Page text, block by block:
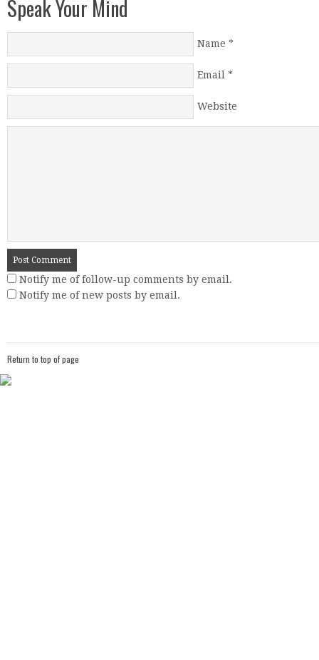
Speak Your Mind
Name *
Email *
Website
Notify me of follow-up comments by email.
Notify me of new posts by email.
Return to top of page